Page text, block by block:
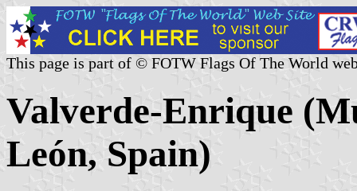
This page is part of © FOTW Flags Of The World
Valverde-Enrique
León, Spain)